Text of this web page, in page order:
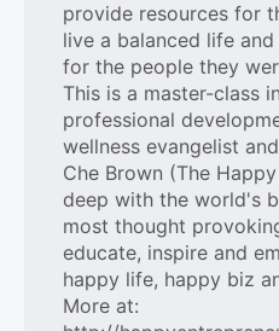
provide resources for
live a balanced life
for the people they
This is a master-class
professional
wellness evangelist
Che Brown (The
deep with the world's
most thought
educate, inspire and
happy life, happy biz
More at: